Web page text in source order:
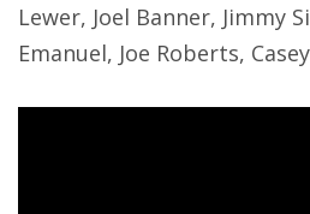
Lewer, Joel Banner, Jimmy
Emanuel, Joe Roberts,